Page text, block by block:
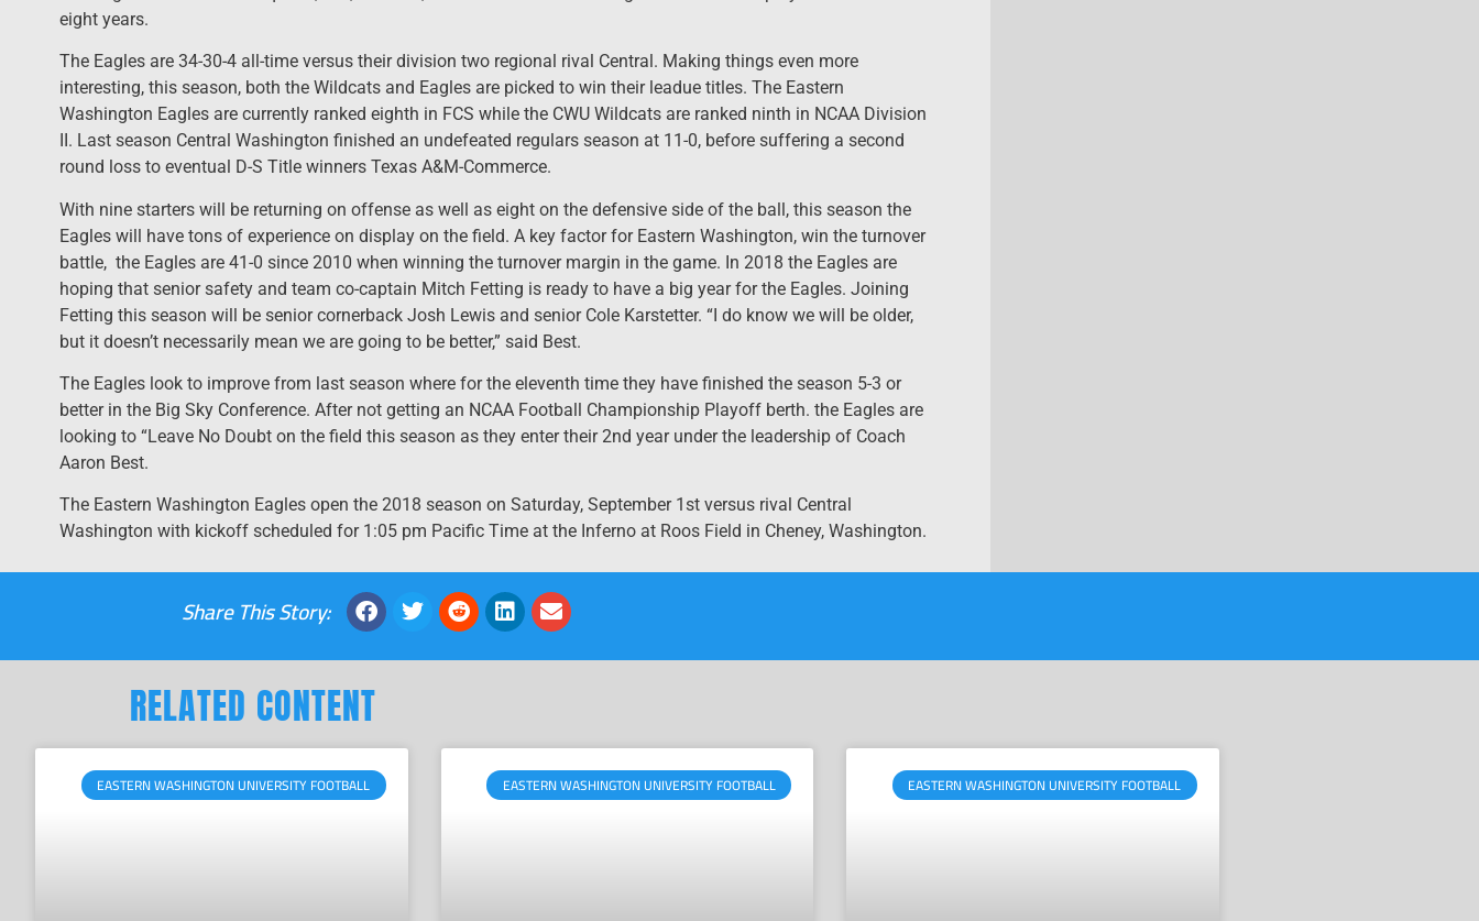
eight years.
The Eagles are 34-30-4 all-time versus their division two regional rival Central. Making things even more
interesting, this season, both the Wildcats and Eagles are picked to win their leadue titles. The Eastern
Washington Eagles are currently ranked eighth in FCS while the CWU Wildcats are ranked ninth in NCAA Division
II. Last season Central Washington finished an undefeated regulars season at 11-0, before suffering a second
round loss to eventual D-S Title winners Texas A&M-Commerce.
With nine starters will be returning on offense as well as eight on the defensive side of the ball, this season the
Eagles will have tons of experience on display on the field. A key factor for Eastern Washington, win the turnover
battle, the Eagles are 41-0 since 2010 when winning the turnover margin in the game. In 2018 the Eagles are
hoping that senior safety and team co-captain Mitch Fetting is ready to have a big year for the Eagles. Joining
Fetting this season will be senior cornerback Josh Lewis and senior Cole Karstetter. “I do know we will be older,
but it doesn’t necessarily mean we are going to be better,” said Best.
The Eagles look to improve from last season where for the eleventh time they have finished the season 5-3 or
better in the Big Sky Conference. After not getting an NCAA Football Championship Playoff berth. the Eagles are
looking to “Leave No Doubt on the field this season as they enter their 2nd year under the leadership of Coach
Aaron Best.
The Eastern Washington Eagles open the 2018 season on Saturday, September 1st versus rival Central
Washington with kickoff scheduled for 1:05 pm Pacific Time at the Inferno at Roos Field in Cheney, Washington.
Share This Story:
RELATED CONTENT
EASTERN WASHINGTON UNIVERSITY FOOTBALL EASTERN WASHINGTON UNIVERSITY FOOTBALL EASTERN WASHINGTON UNIVERSITY FOOTBALL